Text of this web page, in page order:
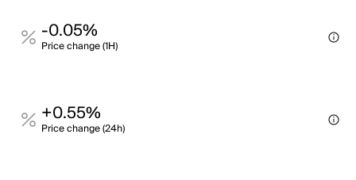
-0.05%
Price change (1H)
+0.55%
Price change (24h)